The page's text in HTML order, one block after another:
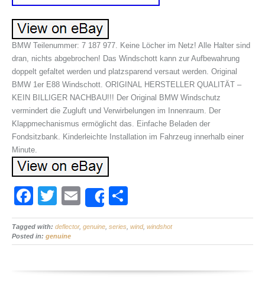
BMW Teilenummer: 7 187 977. Keine Löcher im Netz! Alle Halter sind
dran, nichts abgebrochen! Das Windschott kann zur Aufbewahrung
doppelt gefaltet werden und platzsparend versaut werden. Original
BMW 1er E88 Windschott. ORIGINAL HERSTELLER QUALITÄT –
KEIN BILLIGER NACHBAU!!! Der Original BMW Windschutz
vermindert die Zugluft und Verwirbelungen im Innenraum. Der
Klappmechanismus ermöglicht das. Einfache Beladen der
Fondsitzbank. Kinderleichte Installation im Fahrzeug innerhalb einer
Minute.
F
a
c
b
T
wi
tt
E
m
ail
Share
h
ar
Tagged with: deflector, genuine series wind, windshot
Posted in: genuine